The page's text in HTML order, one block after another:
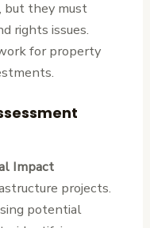
but they must
rights issues.
for property
Impact
projects.
potential